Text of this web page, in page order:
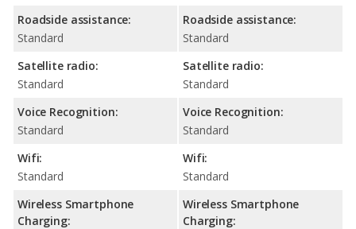
Roadside assistance:
Standard
Satellite radio:
Standard
Voice Recognition:
Standard
Wifi:
Standard
Wireless Smartphone
Charging:
Roadside assistance:
Standard
Satellite radio:
Standard
Voice Recognition:
Standard
Wifi:
Standard
Wireless Smartphone
Charging: